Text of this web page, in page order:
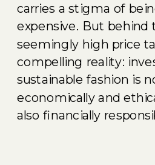
carries a stigma of
expensive. But behind
seemingly high price
compelling reality:
sustainable fashion is
economically and
also financially